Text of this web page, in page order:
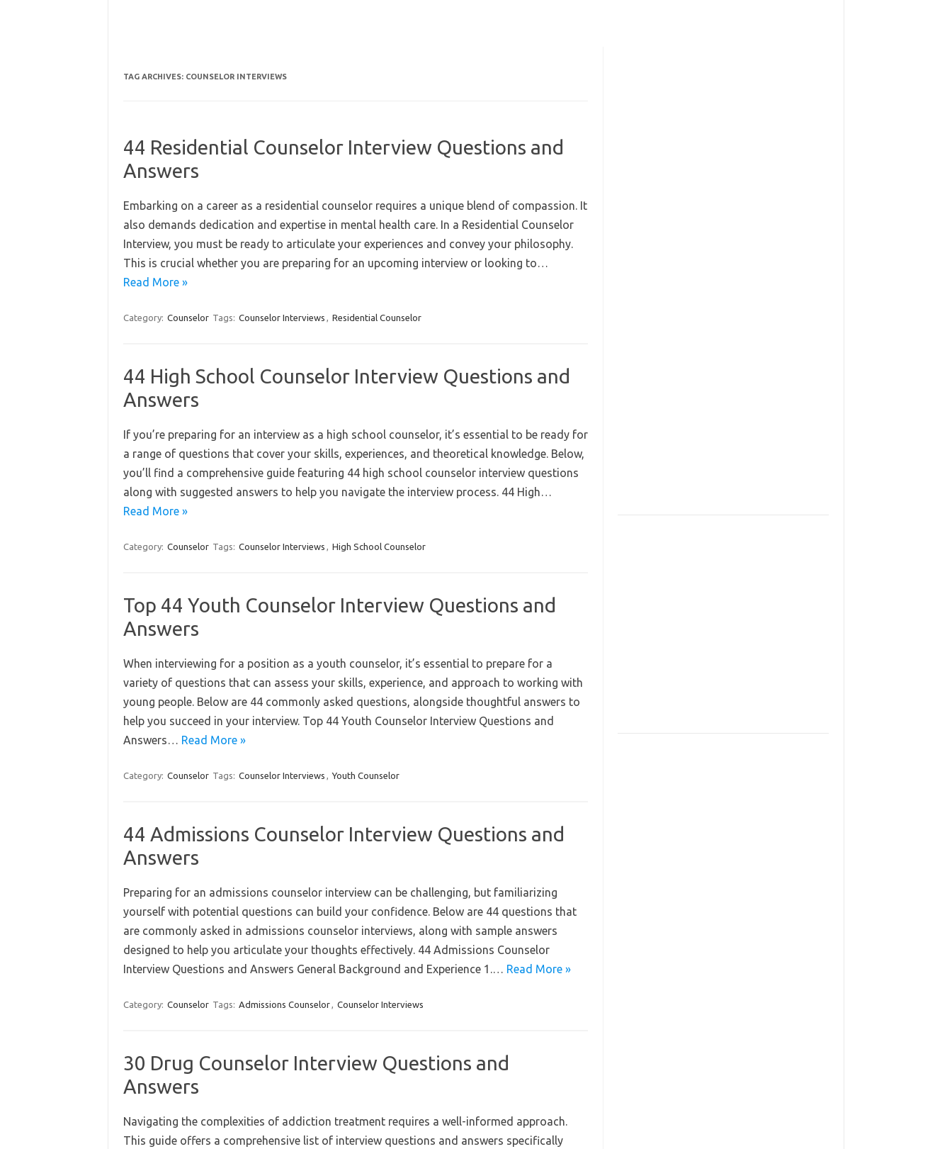
TAG ARCHIVES: COUNSELOR INTERVIEWS
44 Residential Counselor Interview Questions and
Answers
Embarking on a career as a residential counselor requires a unique blend of compassion. It
also demands dedication and expertise in mental health care. In a Residential Counselor
Interview, you must be ready to articulate your experiences and convey your philosophy.
This is crucial whether you are preparing for an upcoming interview or looking to…
Read More »
Category: Counselor Tags: Counselor Interviews , Residential Counselor
44 High School Counselor Interview Questions and
Answers
If you’re preparing for an interview as a high school counselor, it’s essential to be ready for
a range of questions that cover your skills, experiences, and theoretical knowledge. Below,
you’ll find a comprehensive guide featuring 44 high school counselor interview questions
along with suggested answers to help you navigate the interview process. 44 High…
Read More »
Category: Counselor Tags: Counselor Interviews , High School Counselor
Top 44 Youth Counselor Interview Questions and
Answers
When interviewing for a position as a youth counselor, it’s essential to prepare for a
variety of questions that can assess your skills, experience, and approach to working with
young people. Below are 44 commonly asked questions, alongside thoughtful answers to
help you succeed in your interview. Top 44 Youth Counselor Interview Questions and
Answers… Read More »
Category: Counselor Tags: Counselor Interviews , Youth Counselor
44 Admissions Counselor Interview Questions and
Answers
Preparing for an admissions counselor interview can be challenging, but familiarizing
yourself with potential questions can build your confidence. Below are 44 questions that
are commonly asked in admissions counselor interviews, along with sample answers
designed to help you articulate your thoughts effectively. 44 Admissions Counselor
Interview Questions and Answers General Background and Experience 1.… Read More »
Category: Counselor Tags: Admissions Counselor, Counselor Interviews
30 Drug Counselor Interview Questions and
Answers
Navigating the complexities of addiction treatment requires a well-informed approach.
This guide offers a comprehensive list of interview questions and answers specifically